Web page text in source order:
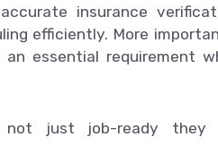
insurance
efficiently. More
essential requirement
not just job-ready they